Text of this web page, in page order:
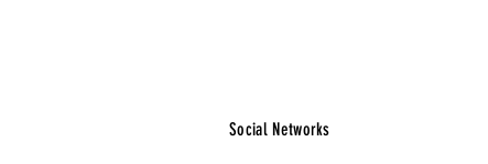
Social Networks